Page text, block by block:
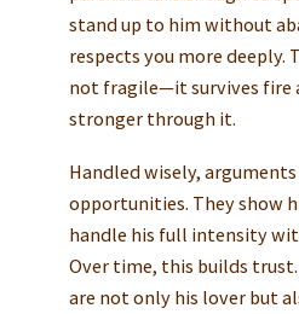
stand up to him without
respects you more deeply.
not fragile—it survives fire
stronger through it.
Handled wisely,
opportunities. They show
handle his full intensity
Over time, this builds
are not only his lover but